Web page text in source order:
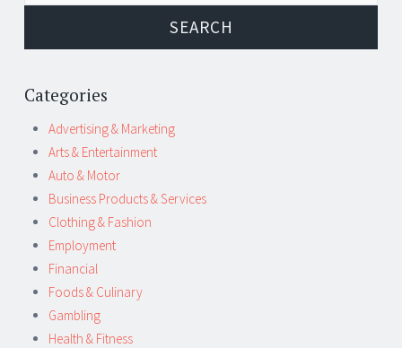
Categories
Advertising & Marketing
Arts & Entertainment
Auto & Motor
Business Products & Services
Clothing & Fashion
Employment
Financial
Foods & Culinary
Gambling
Health & Fitness